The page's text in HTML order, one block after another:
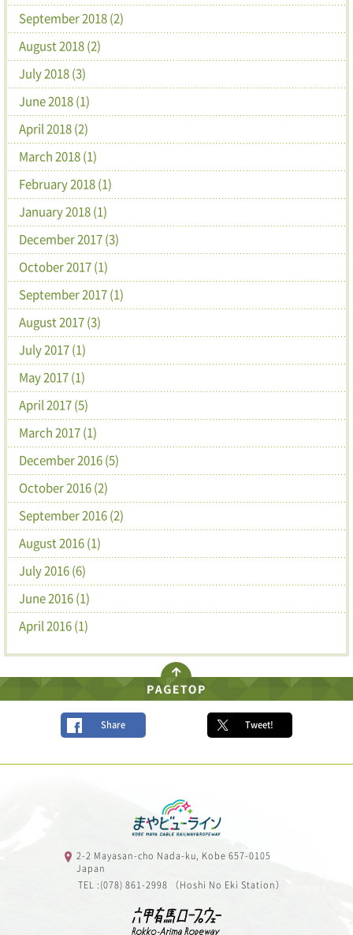
September 2018 (2)
August 2018 (2)
July 2018 (3)
June 2018 (1)
April 2018 (2)
March 2018 (1)
February 2018 (1)
January 2018 (1)
December 2017 (3)
October 2017 (1)
September 2017 (1)
August 2017 (3)
July 2017 (1)
May 2017 (1)
April 2017 (5)
March 2017 (1)
December 2016 (5)
October 2016 (2)
September 2016 (2)
August 2016 (1)
July 2016 (6)
June 2016 (1)
April 2016 (1)
Share Tweet!
2-2 Mayasan-cho Nada-ku, Kobe 657-0105
Japan
TEL :(078) 861-2998 （Hoshi No Eki Station）